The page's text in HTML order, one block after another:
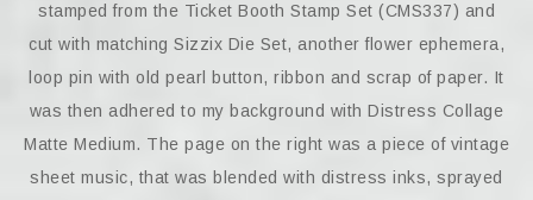
stamped from the Ticket Booth Stamp Set (CMS337) and
cut with matching Sizzix Die Set, another flower ephemera,
loop pin with old pearl button, ribbon and scrap of paper. It
was then adhered to my background with Distress Collage
Matte Medium. The page on the right was a piece of vintage
sheet music, that was blended with distress inks, sprayed